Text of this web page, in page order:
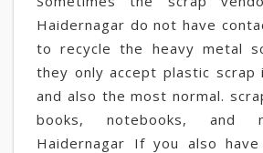
Haidernagar do not have
to recycle the heavy metal
they only accept plastic scrap
and also the most normal.
books, notebooks, and
Haidernagar If you also